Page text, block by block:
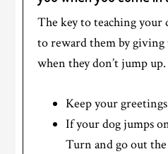
The key to teaching your
to reward them by
when they don’t jump
Keep your
If your dog jumps
Turn and go out